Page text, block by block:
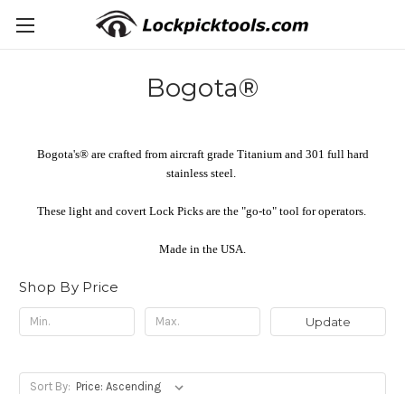
Bogota®
Bogota's® are crafted from aircraft grade Titanium and 301 full hard
stainless steel.
These light and covert Lock Picks are the "go-to" tool for operators.
Made in the USA.
Shop By Price
Update
Sort By: